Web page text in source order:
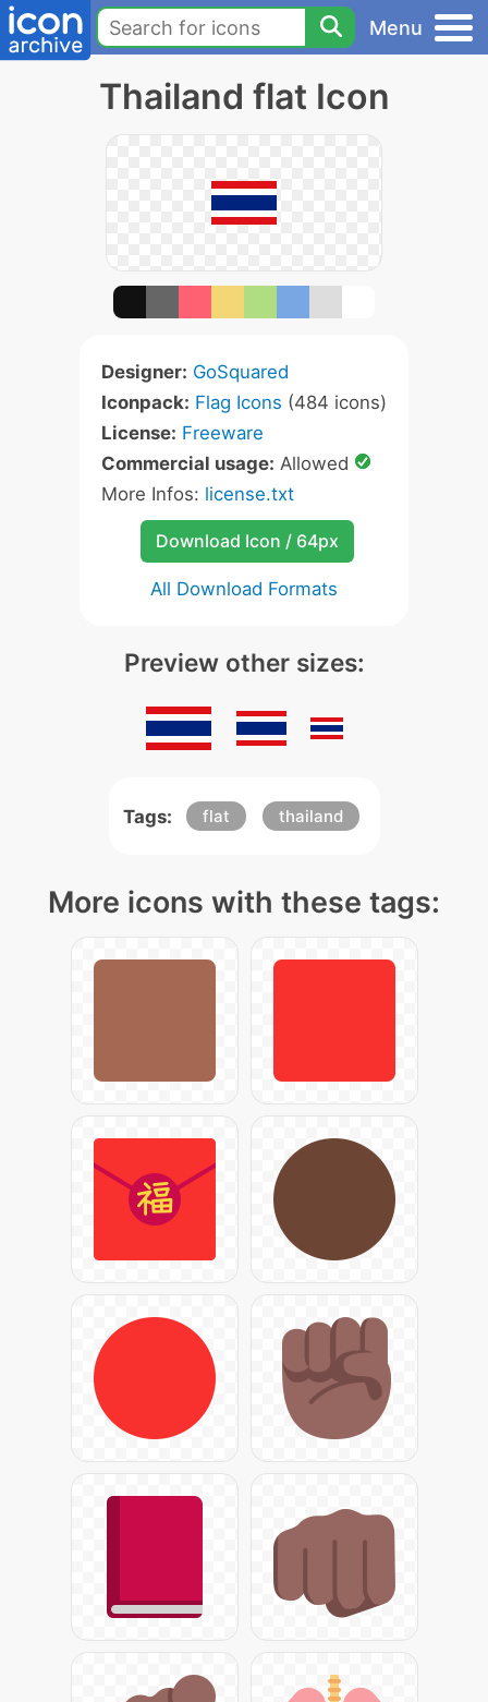
Menu
Thailand flat Icon
Designer: GoSquared
Iconpack: Flag Icons (484 icons)
License: Freeware
Commercial usage: Allowed
More Infos: license.txt
Download Icon / 64px
All Download Formats
Preview other sizes:
Tags: flat thailand
More icons with these tags: